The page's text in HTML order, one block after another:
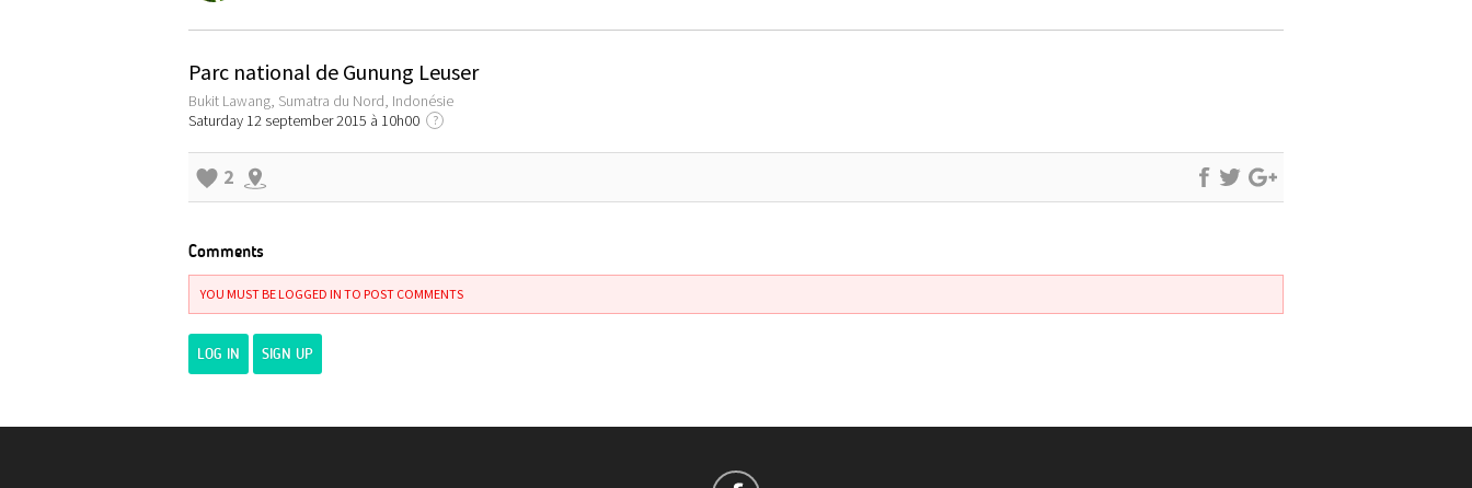
Parc national de Gunung Leuser
Bukit Lawang, Sumatra du Nord, Indonésie
Saturday 12 september 2015 à 10h00
?
2
Comments
YOU MUST BE LOGGED IN TO POST COMMENTS
LOG IN SIGN UP